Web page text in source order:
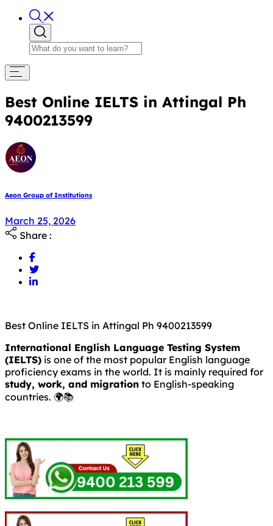
Best Online IELTS in Attingal Ph
9400213599
Aeon Group of Institutions
March 25, 2026
Share :
Best Online IELTS in Attingal Ph 9400213599
International English Language Testing System
(IELTS) is one of the most popular English language
proficiency exams in the world. It is mainly required for
study, work, and migration to English-speaking
countries. 🌍📚